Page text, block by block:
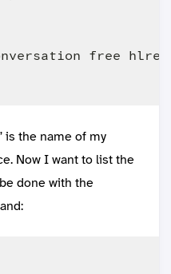
is the name of my
Now I want to list the
done with the